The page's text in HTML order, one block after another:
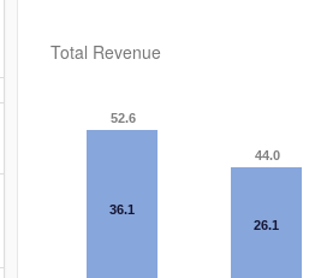
Total Revenue
52.6
44.0
36.1
26.1